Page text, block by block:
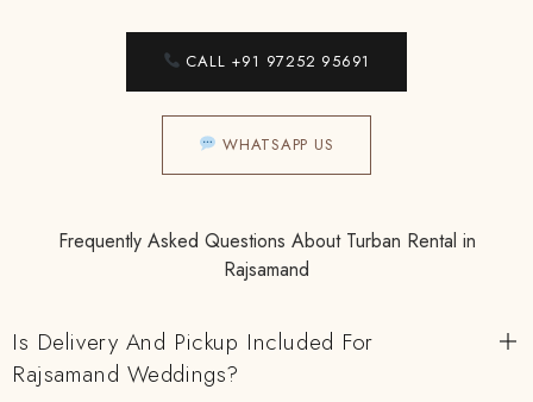
CALL +91 97252 95691
WHATSAPP US
Frequently Asked Questions About Turban Rental in
Rajsamand
Is Delivery And Pickup Included For
Rajsamand Weddings?